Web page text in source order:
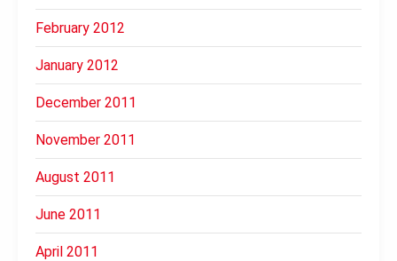
February 2012
January 2012
December 2011
November 2011
August 2011
June 2011
April 2011